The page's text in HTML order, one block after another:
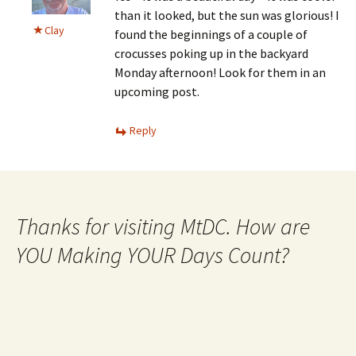
Clay
than it looked, but the sun was glorious! I
found the beginnings of a couple of
crocusses poking up in the backyard
Monday afternoon! Look for them in an
upcoming post.
Reply
Thanks for visiting MtDC. How are
YOU Making YOUR Days Count?